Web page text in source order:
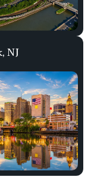
NJ